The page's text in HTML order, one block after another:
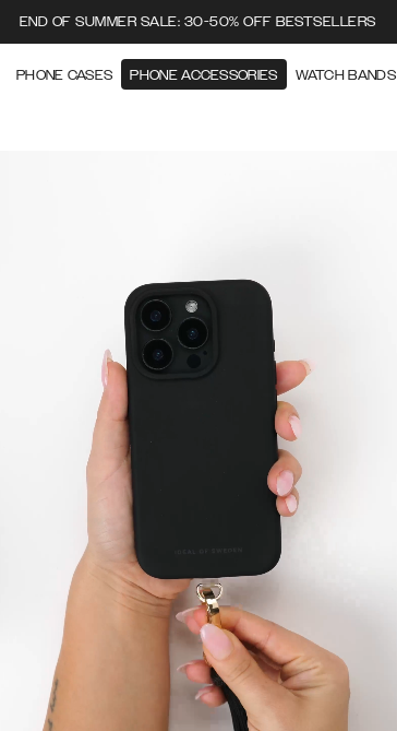
END OF SUMMER SALE: 30-50% OFF BESTSELLERS
PHONE CASES PHONE ACCESSORIES WATCH BANDS